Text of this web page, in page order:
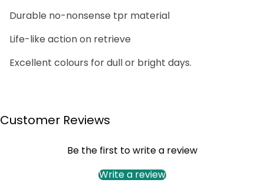
Durable no-nonsense tpr material
Life-like action on retrieve
Excellent colours for dull or bright days.
Customer Reviews
Be the first to write a review
Write a review